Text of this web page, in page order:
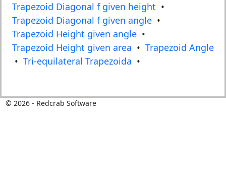
Trapezoid Diagonal f given height •
Trapezoid Diagonal f given angle •
Trapezoid Height given angle •
Trapezoid Height given area • Trapezoid Angle
• Tri-equilateral Trapezoida •
© 2026- Redcrab Software